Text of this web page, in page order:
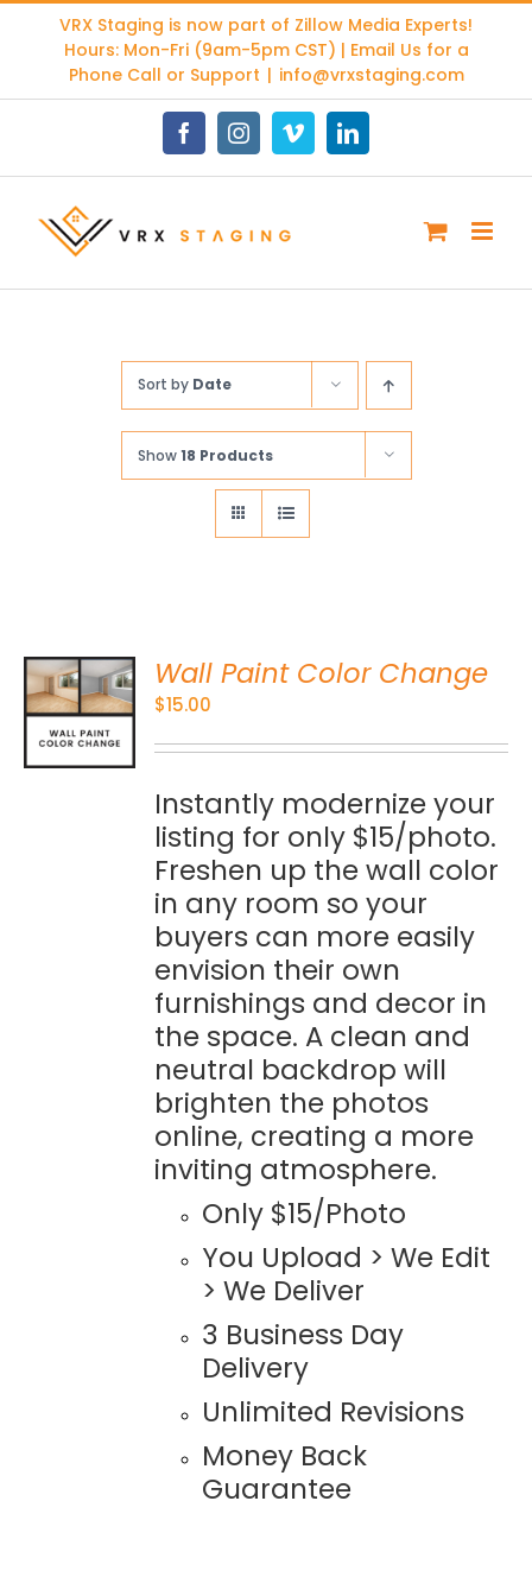
content
VRX Staging is now part of Zillow Media Experts!
Hours: Mon-Fri (9am-5pm CST) | Email Us for a
Phone Call or Support | info@vrxstaging.com
FacebookInstagramVimeoLinkedIn
Sort by Date
Show18 Products
Wall Paint Color Change
$15.00
Instantly modernize your
listing for only $15/photo.
Freshen up the wall color
in any room so your
buyers can more easily
envision their own
furnishings and decor in
the space. A clean and
neutral backdrop will
brighten the photos
online, creating a more
inviting atmosphere.
Only $15/Photo
You Upload > We Edit
> We Deliver
3 Business Day
Delivery
Unlimited Revisions
Money Back
Guarantee